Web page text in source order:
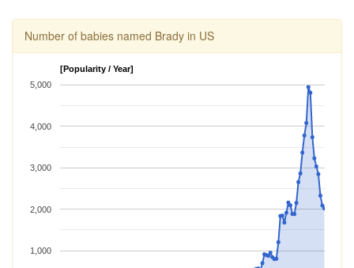
Number of babies named Brady in US
[Popularity / Year]
1,000
2,000
3,000
4,000
5,000